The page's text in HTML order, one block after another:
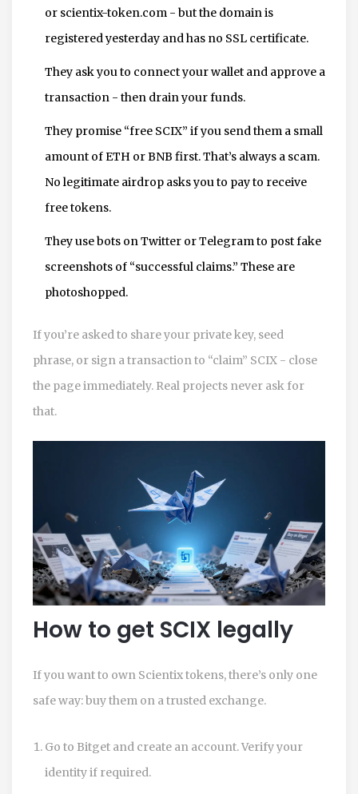
or scientix-token.com - but the domain is
registered yesterday and has no SSL certificate.
They ask you to connect your wallet and approve a
transaction - then drain your funds.
They promise “free SCIX” if you send them a small
amount of ETH or BNB first. That’s always a scam.
No legitimate airdrop asks you to pay to receive
free tokens.
They use bots on Twitter or Telegram to post fake
screenshots of “successful claims.” These are
photoshopped.
If you’re asked to share your private key, seed
phrase, or sign a transaction to “claim” SCIX - close
the page immediately. Real projects never ask for
that.
How to get SCIX legally
If you want to own Scientix tokens, there’s only one
safe way: buy them on a trusted exchange.
Go to Bitget and create an account. Verify your
identity if required.